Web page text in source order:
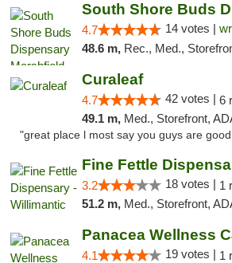
4.7 14 votes |
48.6 m, Rec., Med., Storefront,
Curaleaf
4.7 42 votes | 6
49.1 m, Med., Storefront, ADA
"great place l most say you guys are
3.2 18 votes | 1
51.2 m, Med., Storefront,
4.1 19 votes | 1